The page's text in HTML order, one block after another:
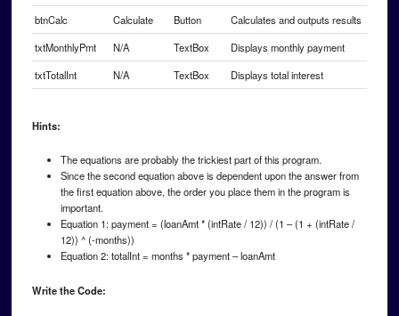
btnCalc
Calculate Button
Calculates and outputs results
txtMonthlyPmt
N/A TextBox
Displays monthly payment
txtTotalInt
N/A TextBox Displays total interest
Hints:
The equations are probably the trickiest part of this program.
Since the second equation above is dependent upon the answer from
the first equation above, the order you place them in the program is
important.
Equation 1: payment = (loanAmt * (intRate / 12)) / (1 – (1 + (intRate /
12)) ^ (-months))
Equation 2: totalInt = months * payment – loanAmt
Write the Code: